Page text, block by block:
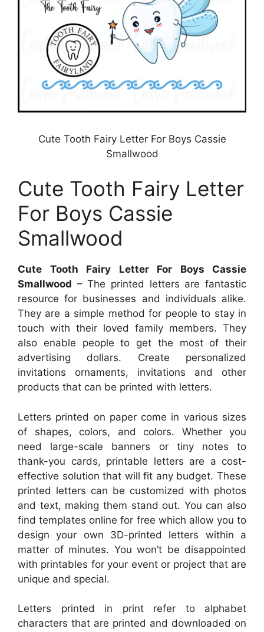
Cute Tooth Fairy Letter For Boys Cassie
Smallwood
Cute Tooth Fairy Letter
For Boys Cassie
Smallwood
Cute Tooth Fairy Letter For Boys Cassie
Smallwood – The printed letters are fantastic
resource for businesses and individuals alike.
They are a simple method for people to stay in
touch with their loved family members. They
also enable people to get the most of their
advertising dollars. Create personalized
invitations ornaments, invitations and other
products that can be printed with letters.
Letters printed on paper come in various sizes
of shapes, colors, and colors. Whether you
need large-scale banners or tiny notes to
thank-you cards, printable letters are a cost-
effective solution that will fit any budget. These
printed letters can be customized with photos
and text, making them stand out. You can also
find templates online for free which allow you to
design your own 3D-printed letters within a
matter of minutes. You won’t be disappointed
with printables for your event or project that are
unique and special.
Letters printed in print refer to alphabet
characters that are printed and downloaded on